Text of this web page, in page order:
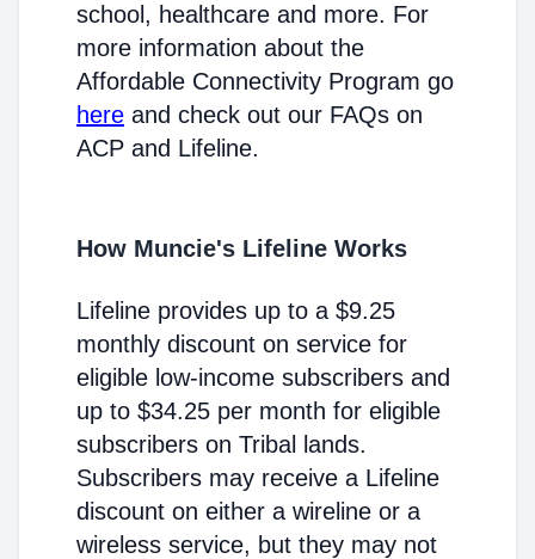
school, healthcare and more. For
more information about the
Affordable Connectivity Program go
here and check out our FAQs on
ACP and Lifeline.
How Muncie's Lifeline Works
Lifeline provides up to a $9.25
monthly discount on service for
eligible low-income subscribers and
up to $34.25 per month for eligible
subscribers on Tribal lands.
Subscribers may receive a Lifeline
discount on either a wireline or a
wireless service, but they may not